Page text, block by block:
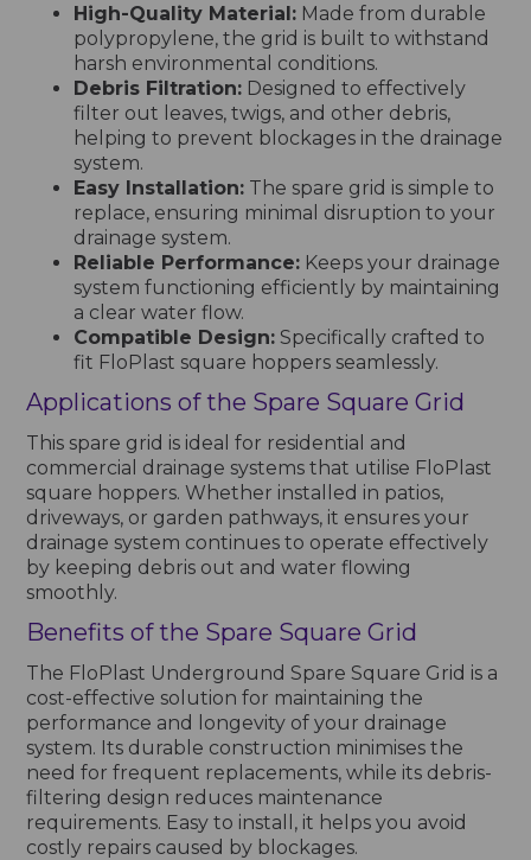
High-Quality Material: Made from durable
polypropylene, the grid is built to withstand
harsh environmental conditions.
Debris Filtration: Designed to effectively
filter out leaves, twigs, and other debris,
helping to prevent blockages in the drainage
system.
Easy Installation: The spare grid is simple to
replace, ensuring minimal disruption to your
drainage system.
Reliable Performance: Keeps your drainage
system functioning efficiently by maintaining
a clear water flow.
Compatible Design: Specifically crafted to
fit FloPlast square hoppers seamlessly.
Applications of the Spare Square Grid
This spare grid is ideal for residential and
commercial drainage systems that utilise FloPlast
square hoppers. Whether installed in patios,
driveways, or garden pathways, it ensures your
drainage system continues to operate effectively
by keeping debris out and water flowing
smoothly.
Benefits of the Spare Square Grid
The FloPlast Underground Spare Square Grid is a
cost-effective solution for maintaining the
performance and longevity of your drainage
system. Its durable construction minimises the
need for frequent replacements, while its debris-
filtering design reduces maintenance
requirements. Easy to install, it helps you avoid
costly repairs caused by blockages.